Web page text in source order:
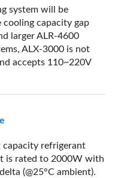
system will be
cooling capacity gap
larger ALR-4600
ALX-3000 is not
accepts 110~220V
capacity refrigerant
is rated to 2000W with
(@25°C ambient).